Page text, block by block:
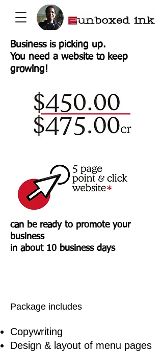
Business is picking up.
You need a website to keep
growing!
can be ready to promote your
business
in about 10 business days
Package includes
Copywriting
Design & layout of menu pages